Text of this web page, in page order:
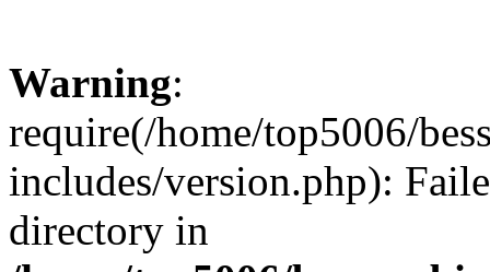
Warning:
require(/home/top5006/
includes/version.php):
directory in